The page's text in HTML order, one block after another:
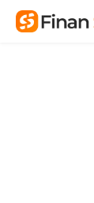
Skip